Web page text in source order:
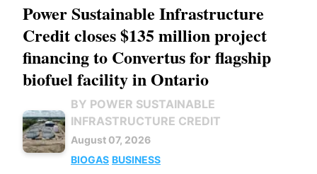
Power Sustainable Infrastructure
Credit closes $135 million project
financing to Convertus for flagship
biofuel facility in Ontario
BY POWER SUSTAINABLE
INFRASTRUCTURE CREDIT
August 07, 2026
BIOGAS BUSINESS